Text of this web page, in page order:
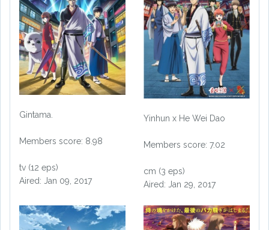
Gintama.
Members score: 8.98
tv (12 eps)
Aired: Jan 09, 2017
Yinhun x He Wei Dao
Members score: 7.02
cm (3 eps)
Aired: Jan 29, 2017